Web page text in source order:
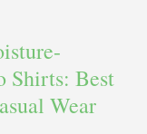
Shirts: Best
Wear